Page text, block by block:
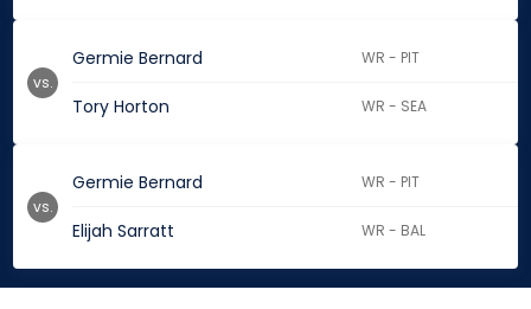
Germie Bernard WR - PIT
Tory Horton WR - SEA
vs.
Germie Bernard WR - PIT
Elijah Sarratt WR - BAL
vs.